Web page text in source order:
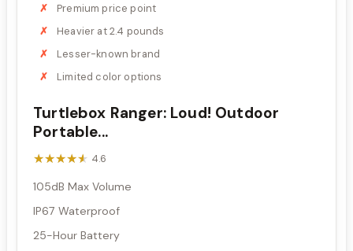
Premium price point
Heavier at 2.4 pounds
Lesser-known brand
Limited color options
Turtlebox Ranger: Loud! Outdoor
Portable...
★★★★★
★★★★★ 4.6
105dB Max Volume
IP67 Waterproof
25-Hour Battery